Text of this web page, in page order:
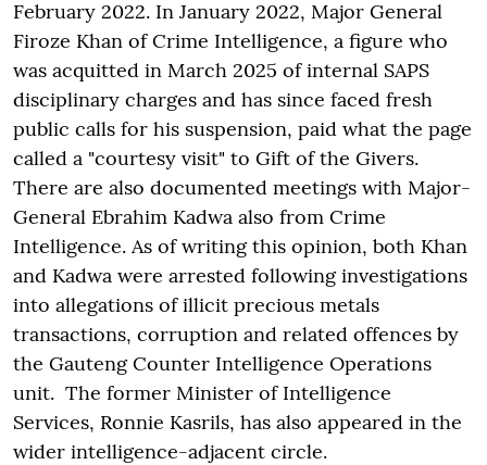
February 2022. In January 2022, Major General
Firoze Khan of Crime Intelligence, a figure who
was acquitted in March 2025 of internal SAPS
disciplinary charges and has since faced fresh
public calls for his suspension, paid what the page
called a "courtesy visit" to Gift of the Givers.
There are also documented meetings with Major-
General Ebrahim Kadwa also from Crime
Intelligence. As of writing this opinion, both Khan
and Kadwa were arrested following investigations
into allegations of illicit precious metals
transactions, corruption and related offences by
the Gauteng Counter Intelligence Operations
unit. The former Minister of Intelligence
Services, Ronnie Kasrils, has also appeared in the
wider intelligence-adjacent circle.